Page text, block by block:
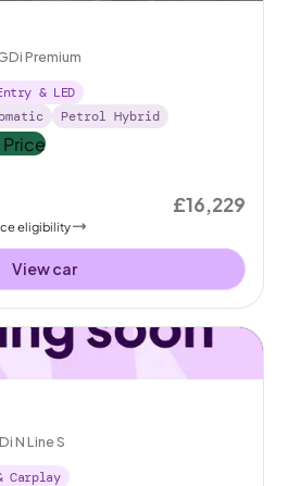
Premium
& LED
Petrol Hybrid
eligibility
£16,229
View car
N Line S
Carplay